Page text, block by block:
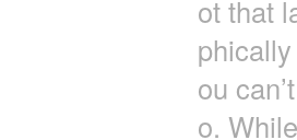
ot that
ou
o.